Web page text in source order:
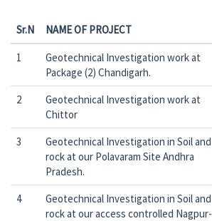
Sr.N NAME OF PROJECT
1
Geotechnical Investigation work at
Package (2) Chandigarh.
2
Geotechnical Investigation work at
Chittor
3
Geotechnical Investigation in Soil and
rock at our Polavaram Site Andhra
Pradesh.
4
Geotechnical Investigation in Soil and
rock at our access controlled Nagpur-